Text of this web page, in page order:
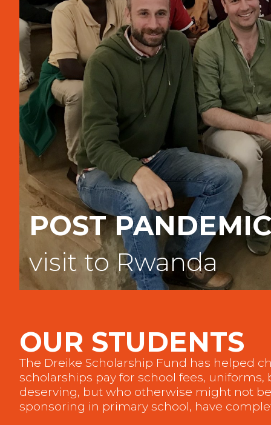
POST PANDEMIC
visit to Rwanda
OUR STUDENTS
The Dreike Scholarship Fund has helped
scholarships pay for school fees,
deserving, but who otherwise might not
sponsoring in primary school, have